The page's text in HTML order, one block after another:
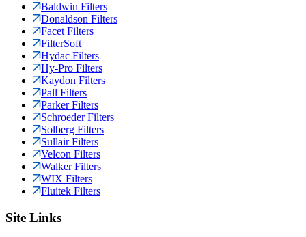
Baldwin Filters
Donaldson Filters
Facet Filters
FilterSoft
Hydac Filters
Hy-Pro Filters
Kaydon Filters
Pall Filters
Parker Filters
Schroeder Filters
Solberg Filters
Sullair Filters
Velcon Filters
Walker Filters
WIX Filters
Fluitek Filters
Site Links